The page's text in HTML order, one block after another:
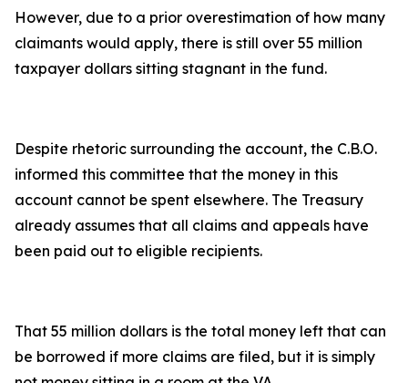
However, due to a prior overestimation of how many
claimants would apply, there is still over 55 million
taxpayer dollars sitting stagnant in the fund.
Despite rhetoric surrounding the account, the C.B.O.
informed this committee that the money in this
account cannot be spent elsewhere. The Treasury
already assumes that all claims and appeals have
been paid out to eligible recipients.
That 55 million dollars is the total money left that can
be borrowed if more claims are filed, but it is simply